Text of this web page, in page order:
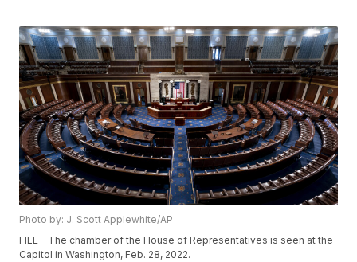
Photo by: J. Scott Applewhite/AP
FILE - The chamber of the House of Representatives is seen at the
Capitol in Washington, Feb. 28, 2022.